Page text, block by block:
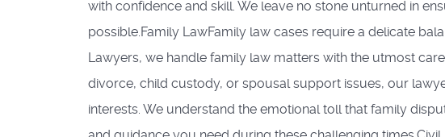
with confidence and skill. We leave no stone unturned in
possible.Family LawFamily law cases require a delicate
Lawyers, we handle family law matters with the utmost
divorce, child custody, or spousal support issues, our
interests. We understand the emotional toll that family